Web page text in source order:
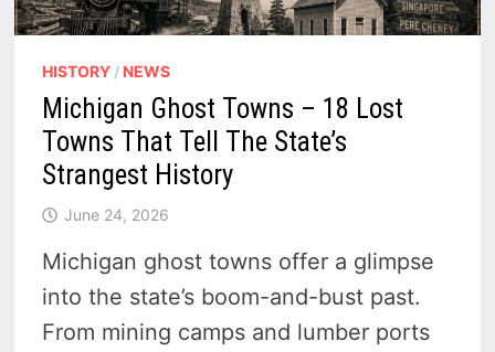
HISTORY / NEWS
Michigan Ghost Towns – 18 Lost
Towns That Tell The State’s
Strangest History
June 24, 2026
Michigan ghost towns offer a glimpse
into the state’s boom-and-bust past.
From mining camps and lumber ports